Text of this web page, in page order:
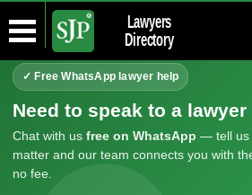
Lawyers
Directory
✓ Free WhatsApp lawyer help
Need to speak to a lawyer
Chat with us free on WhatsApp — tell us
matter and our team connects you with
no fee.